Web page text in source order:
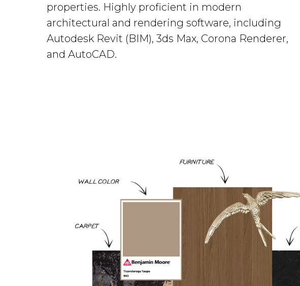
properties. Highly proficient in modern
architectural and rendering software, including
Autodesk Revit (BIM), 3ds Max, Corona Renderer,
and AutoCAD.